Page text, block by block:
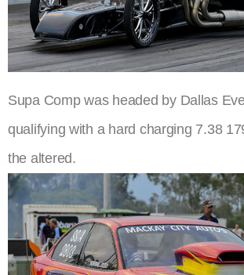
Supa Comp was headed by Dallas
qualifying with a hard charging 7.38
the altered.